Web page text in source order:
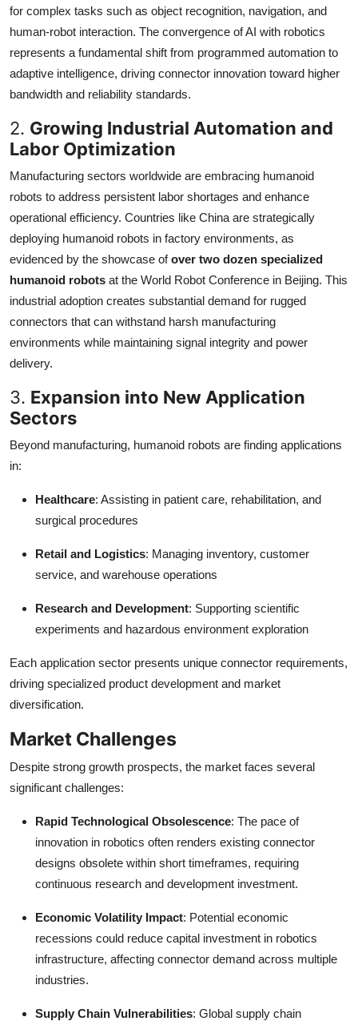
for complex tasks such as object recognition, navigation, and
human-robot interaction. The convergence of AI with robotics
represents a fundamental shift from programmed automation to
adaptive intelligence, driving connector innovation toward higher
bandwidth and reliability standards.
2. Growing Industrial Automation and
Labor Optimization
Manufacturing sectors worldwide are embracing humanoid
robots to address persistent labor shortages and enhance
operational efficiency. Countries like China are strategically
deploying humanoid robots in factory environments, as
evidenced by the showcase ofover two dozen specialized
humanoid robots at the World Robot Conference in Beijing. This
industrial adoption creates substantial demand for rugged
connectors that can withstand harsh manufacturing
environments while maintaining signal integrity and power
delivery.
3. Expansion into New Application
Sectors
Beyond manufacturing, humanoid robots are finding applications
in:
Healthcare: Assisting in patient care, rehabilitation, and
surgical procedures
Retail and Logistics: Managing inventory, customer
service, and warehouse operations
Research and Development: Supporting scientific
experiments and hazardous environment exploration
Each application sector presents unique connector requirements,
driving specialized product development and market
diversification.
Market Challenges
Despite strong growth prospects, the market faces several
significant challenges:
Rapid Technological Obsolescence: The pace of
innovation in robotics often renders existing connector
designs obsolete within short timeframes, requiring
continuous research and development investment.
Economic Volatility Impact: Potential economic
recessions could reduce capital investment in robotics
infrastructure, affecting connector demand across multiple
industries.
Supply Chain Vulnerabilities: Global supply chain